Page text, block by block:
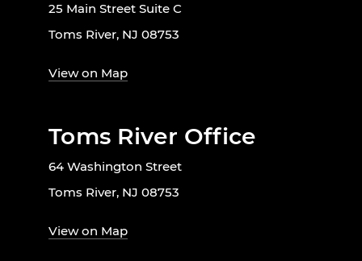
25 Main Street Suite C
Toms River, NJ 08753
View on Map
Toms River Office
64 Washington Street
Toms River, NJ 08753
View on Map